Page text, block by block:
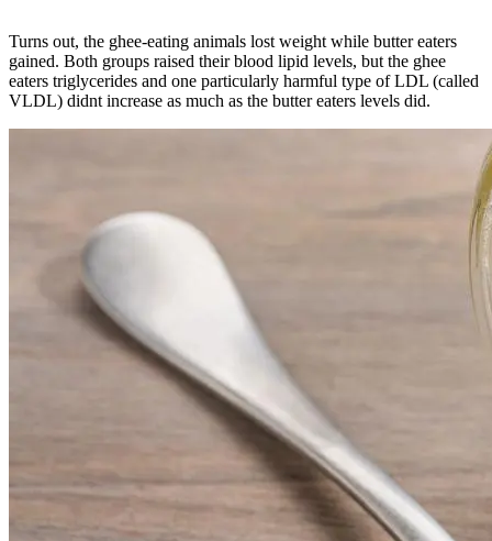
Turns out, the ghee-eating animals lost weight while butter eaters
gained. Both groups raised their blood lipid levels, but the ghee
eaters triglycerides and one particularly harmful type of LDL (called
VLDL) didnt increase as much as the butter eaters levels did.